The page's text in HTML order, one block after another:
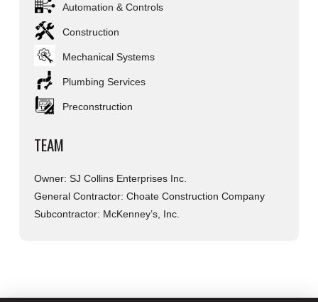
Automation & Controls
Construction
Mechanical Systems
Plumbing Services
Preconstruction
TEAM
Owner: SJ Collins Enterprises Inc.
General Contractor: Choate Construction Company
Subcontractor: McKenney’s, Inc.